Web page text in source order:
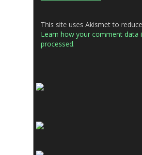
This site uses Akismet to
Learn how your comment data
processed.